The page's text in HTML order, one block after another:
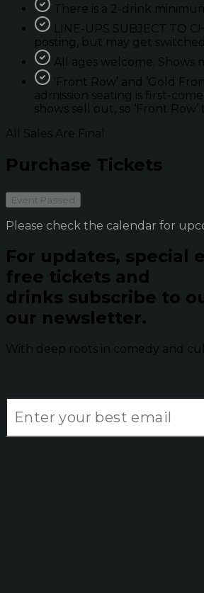
There is a 2-drink
LINE-UPS SUBJECT TO
posting, but may get
All ages welcome.
'Front Row’ and ‘Gold
admission seating is first-
shows sell out, so ‘Front
All Sales Are Final
Purchase Tickets
Event Passed
Please check the calendar for
For updates, special
free tickets and
drinks subscribe to
our newsletter.
With deep roots in comedy and